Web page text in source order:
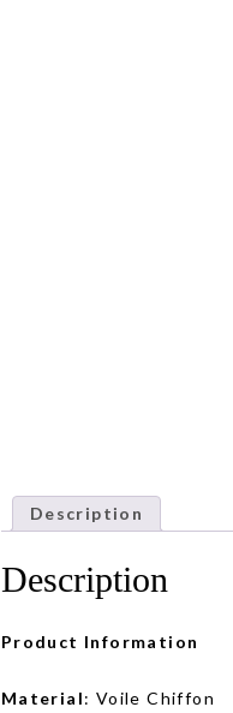
Description
Description
Product Information
Material: Voile Chiffon